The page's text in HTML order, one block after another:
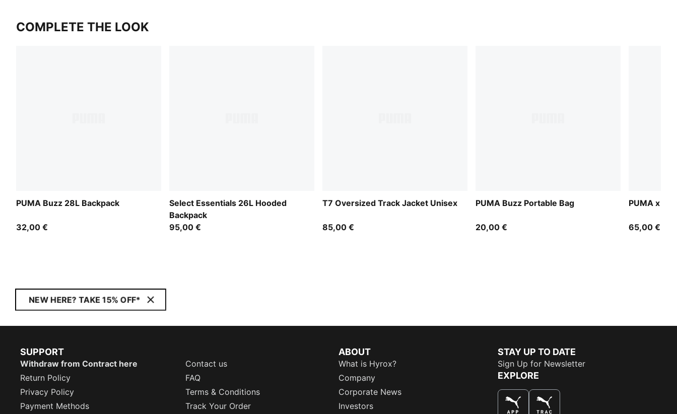
COMPLETE THE LOOK
PUMA Buzz 28L Backpack
32,00 €
Select Essentials 26L Hooded
Backpack
95,00 €
T7 Oversized Track Jacket Unisex
85,00 €
PUMA Buzz Portable Bag
20,00 €
PUMA x
65,00 €
NEW HERE? TAKE 15% OFF*
SUPPORT
Withdraw from Contract here
Contact us
Return Policy
FAQ
Privacy Policy
Terms & Conditions
Payment Methods
Track Your Order
ABOUT
What is Hyrox?
Company
Corporate News
Investors
STAY UP TO DATE
Sign Up for Newsletter
EXPLORE